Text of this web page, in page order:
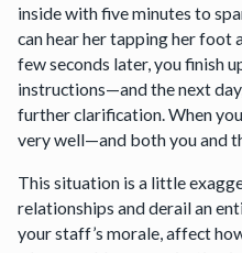
inside with five minutes to
can hear her tapping her foot
few seconds later, you finish
instructions—and the next
further clarification. When
very well—and both you and
This situation is a little
relationships and derail an
your staff’s morale, affect